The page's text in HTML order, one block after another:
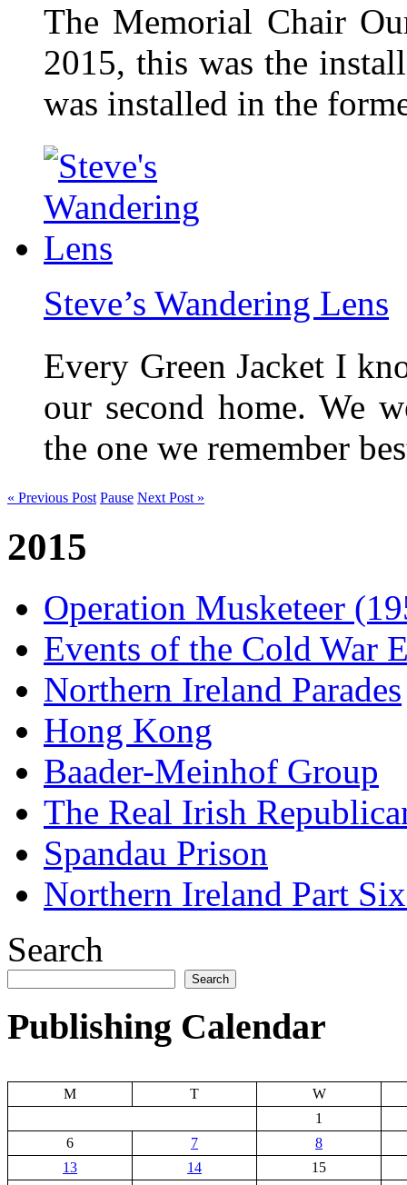
The Memorial Chair
2015, this was the
was installed in the
Steve’s Wandering Lens
Every Green Jacket I
our second home. We
the one we remember
« Previous Post Pause Next Post »
2015
Operation Musketeer
Events of the Cold War
Northern Ireland Parades
Hong Kong
Baader-Meinhof Group
The Real Irish
Spandau Prison
Northern Ireland Part
Search
Search
Publishing Calendar
M T
W
1
6
7
8
13
14
15